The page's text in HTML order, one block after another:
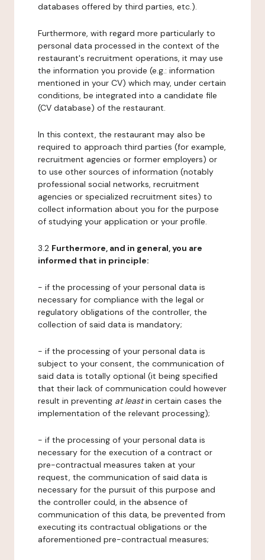
databases offered by third parties, etc.).
Furthermore, with regard more particularly to
personal data processed in the context of the
restaurant's recruitment operations, it may use
the information you provide (e.g.: information
mentioned in your CV) which may, under certain
conditions, be integrated into a candidate file
(CV database) of the restaurant.
In this context, the restaurant may also be
required to approach third parties (for example,
recruitment agencies or former employers) or
to use other sources of information (notably
professional social networks, recruitment
agencies or specialized recruitment sites) to
collect information about you for the purpose
of studying your application or your profile.
3.2 Furthermore, and in general, you are
informed that in principle:
- if the processing of your personal data is
necessary for compliance with the legal or
regulatory obligations of the controller, the
collection of said data is mandatory;
- if the processing of your personal data is
subject to your consent, the communication of
said data is totally optional (it being specified
that their lack of communication could however
result in preventing at leastin certain cases the
implementation of the relevant processing);
- if the processing of your personal data is
necessary for the execution of a contract or
pre-contractual measures taken at your
request, the communication of said data is
necessary for the pursuit of this purpose and
the controller could, in the absence of
communication of this data, be prevented from
executing its contractual obligations or the
aforementioned pre-contractual measures;